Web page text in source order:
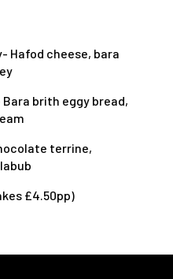
Hafod cheese, bara
brith eggy bread,
terrine,
£4.50pp)